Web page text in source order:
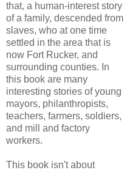
that, a human-interest story
of a family, descended from
slaves, who at one time
settled in the area that is
now Fort Rucker, and
surrounding counties. In
this book are many
interesting stories of young
mayors, philanthropists,
teachers, farmers, soldiers,
and mill and factory
workers.
This book isn't about